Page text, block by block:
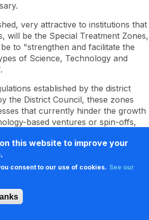
very attractive to institutions that
will be the Special Treatment Zones,
to "strengthen and facilitate the
of Science, Technology and
established by the district
the District Council, these zones
that currently hinder the growth
based ventures or spin-offs,
development processes, and
capital at all levels and its integration
among other possibilities.
this website to improve your
consent to our use of cookies. See our